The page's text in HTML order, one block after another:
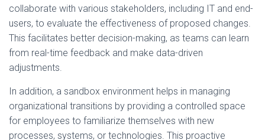
collaborate with various stakeholders, including IT and end-
users, to evaluate the effectiveness of proposed changes.
This facilitates better decision-making, as teams can learn
from real-time feedback and make data-driven
adjustments.
In addition, a sandbox environment helps in managing
organizational transitions by providing a controlled space
for employees to familiarize themselves with new
processes, systems, or technologies. This proactive